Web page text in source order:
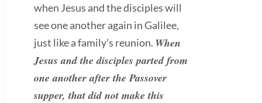
when Jesus and the disciples will
see one another again in Galilee,
just like a family’s reunion. When
Jesus and the disciples parted from
one another after the Passover
supper, that did not make this